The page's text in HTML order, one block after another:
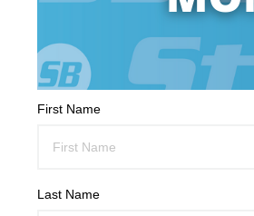
First Name
Last Name